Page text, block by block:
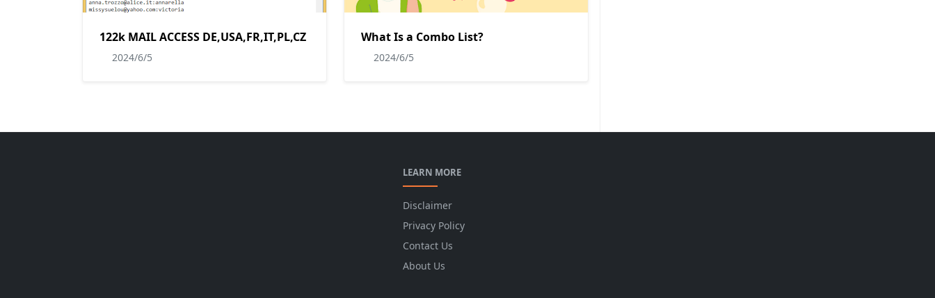
122k MAIL ACCESS DE,USA,FR,IT,PL,CZ
2024/6/5
What Is a Combo List?
2024/6/5
LEARN MORE
Disclaimer
Privacy Policy
Contact Us
About Us